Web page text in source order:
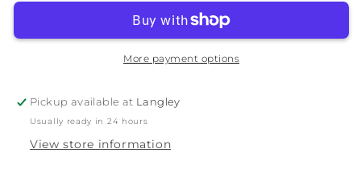
CLEANER
PURPOSE
CLEANER
More payment options
Pickup available at Langley
Usually ready in 24 hours
View store information